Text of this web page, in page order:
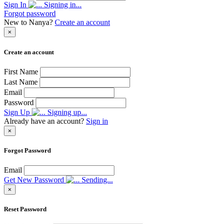
Sign In
Signing in...
Forgot password
New to Nanya? Create an account
×
Create an account
First Name
Last Name
Email
Password
Sign Up
Signing up...
Already have an account? Sign in
×
Forgot Password
Email
Get New Password
Sending...
×
Reset Password